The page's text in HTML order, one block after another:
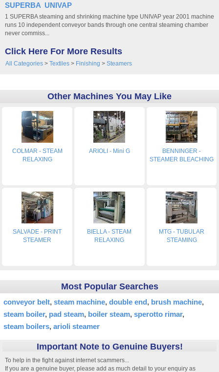
SUPERBA UNIVAP
1 SUPERBA steaming and shrinking machine type UNIVAP year 2001 machine
runs 10 independent conveyor bands through one central steaming chamber
never commiss...
Click Here For More Results
All Categories> Textiles> Finishing > Steamers
Other Machines You May Like
COLMAR - STEAM
RELAXING
ARIOLI - Mini G
BENNINGER -
STEAMER BLEACHING
SALVADE - PRINT
STEAMER
BIELLA - STEAM
RELAXING
MTG - TUBULAR
STEAMING
Most Popular Searches
conveyor belt steam machine double end brush machine
steam boiler pad steam boiler steam sperotto rimar
steam boilers arioli steamer
Important Note to Genuine Buyers!
To help in the fight against internet scammers...
If you are a genuine buyer, please add as much detail to your enquiry as